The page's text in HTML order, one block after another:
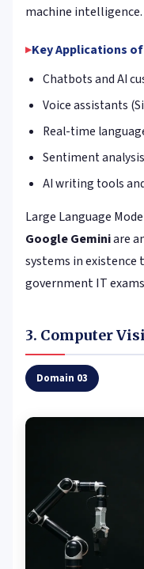
machine intelligence.
Key Applications of
Chatbots and AI
Voice assistants
Real-time
Sentiment
AI writing tools
Large Language
Google Geminiare
systems in existence
government IT
3. Computer
Domain 03